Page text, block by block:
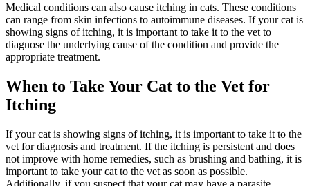
Medical conditions can also cause itching in cats. These conditions
can range from skin infections to autoimmune diseases. If your cat is
showing signs of itching, it is important to take it to the vet to
diagnose the underlying cause of the condition and provide the
appropriate treatment.
When to Take Your Cat to the Vet for
Itching
If your cat is showing signs of itching, it is important to take it to the
vet for diagnosis and treatment. If the itching is persistent and does
not improve with home remedies, such as brushing and bathing, it is
important to take your cat to the vet as soon as possible.
Additionally, if you suspect that your cat may have a parasite